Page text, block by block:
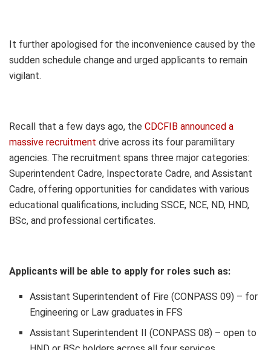
It further apologised for the inconvenience caused by the
sudden schedule change and urged applicants to remain
vigilant.
Recall that a few days ago, the CDCFIB announced a
massive recruitment drive across its four paramilitary
agencies. The recruitment spans three major categories:
Superintendent Cadre, Inspectorate Cadre, and Assistant
Cadre, offering opportunities for candidates with various
educational qualifications, including SSCE, NCE, ND, HND,
BSc, and professional certificates.
Applicants will be able to apply for roles such as:
Assistant Superintendent of Fire (CONPASS 09) – for
Engineering or Law graduates in FFS
Assistant Superintendent II (CONPASS 08) – open to